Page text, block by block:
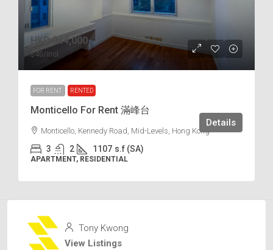
HKD$44,000
$40/incl.
FOR RENT RENTED
Monticello For Rent 滿峰台
Monticello, Kennedy Road, Mid-Levels, Hong Kong
3 2 1107 s.f (SA)
APARTMENT, RESIDENTIAL
Details
Tony Kwong
View Listings